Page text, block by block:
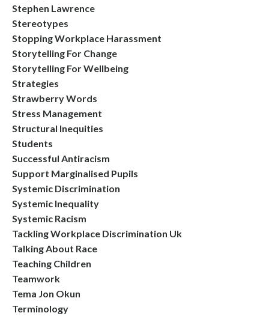
Stephen Lawrence
Stereotypes
Stopping Workplace Harassment
Storytelling For Change
Storytelling For Wellbeing
Strategies
Strawberry Words
Stress Management
Structural Inequities
Students
Successful Antiracism
Support Marginalised Pupils
Systemic Discrimination
Systemic Inequality
Systemic Racism
Tackling Workplace Discrimination Uk
Talking About Race
Teaching Children
Teamwork
Tema Jon Okun
Terminology